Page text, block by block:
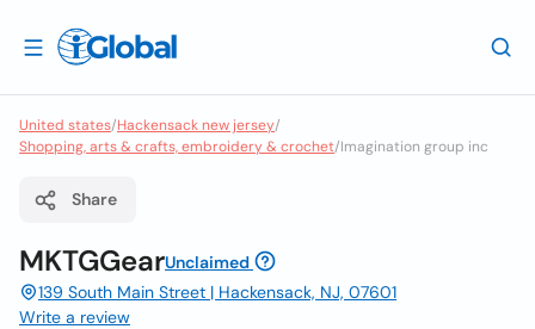
United states/Hackensack new jersey/
Shopping, arts & crafts, embroidery & crochet/Imagination group inc
Share
MKTGGearUnclaimed
139 South Main Street | Hackensack, NJ, 07601
Write a review